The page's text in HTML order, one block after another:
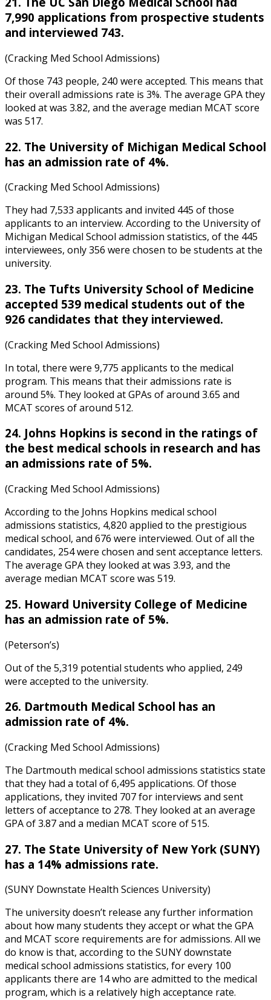
7,990 applications from prospective students
and interviewed 743.
(Cracking Med School Admissions)
Of those 743 people, 240 were accepted. This means that
their overall admissions rate is 3%. The average GPA they
looked at was 3.82, and the average median MCAT score
was 517.
22. The University of Michigan Medical School
has an admission rate of 4%.
(Cracking Med School Admissions)
They had 7,533 applicants and invited 445 of those
applicants to an interview. According to the University of
Michigan Medical School admission statistics, of the 445
interviewees, only 356 were chosen to be students at the
university.
23. The Tufts University School of Medicine
accepted 539 medical students out of the
926 candidates that they interviewed.
(Cracking Med School Admissions)
In total, there were 9,775 applicants to the medical
program. This means that their admissions rate is
around 5%. They looked at GPAs of around 3.65 and
MCAT scores of around 512.
24. Johns Hopkins is second in the ratings of
the best medical schools in research and has
an admissions rate of 5%.
(Cracking Med School Admissions)
According to the Johns Hopkins medical school
admissions statistics, 4,820 applied to the prestigious
medical school, and 676 were interviewed. Out of all the
candidates, 254 were chosen and sent acceptance letters.
The average GPA they looked at was 3.93, and the
average median MCAT score was 519.
25. Howard University College of Medicine
has an admission rate of 5%.
(Peterson’s)
Out of the 5,319 potential students who applied, 249
were accepted to the university.
26. Dartmouth Medical School has an
admission rate of 4%.
(Cracking Med School Admissions)
The Dartmouth medical school admissions statistics state
that they had a total of 6,495 applications. Of those
applications, they invited 707 for interviews and sent
letters of acceptance to 278. They looked at an average
GPA of 3.87 and a median MCAT score of 515.
27. The State University of New York (SUNY)
has a 14% admissions rate.
(SUNY Downstate Health Sciences University)
The university doesn’t release any further information
about how many students they accept or what the GPA
and MCAT score requirements are for admissions. All we
do know is that, according to the SUNY downstate
medical school admissions statistics, for every 100
applicants there are 14 who are admitted to the medical
program, which is a relatively high acceptance rate.